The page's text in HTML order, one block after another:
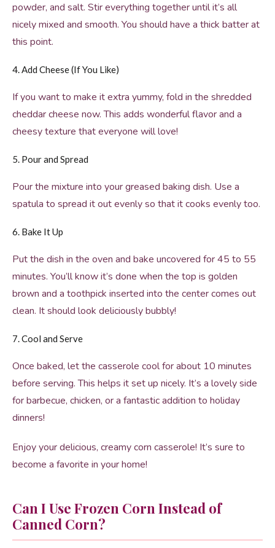
powder, and salt. Stir everything together until it’s all
nicely mixed and smooth. You should have a thick batter at
this point.
4. Add Cheese (If You Like)
If you want to make it extra yummy, fold in the shredded
cheddar cheese now. This adds wonderful flavor and a
cheesy texture that everyone will love!
5. Pour and Spread
Pour the mixture into your greased baking dish. Use a
spatula to spread it out evenly so that it cooks evenly too.
6. Bake It Up
Put the dish in the oven and bake uncovered for 45 to 55
minutes. You’ll know it’s done when the top is golden
brown and a toothpick inserted into the center comes out
clean. It should look deliciously bubbly!
7. Cool and Serve
Once baked, let the casserole cool for about 10 minutes
before serving. This helps it set up nicely. It’s a lovely side
for barbecue, chicken, or a fantastic addition to holiday
dinners!
Enjoy your delicious, creamy corn casserole! It’s sure to
become a favorite in your home!
Can I Use Frozen Corn Instead of
Canned Corn?